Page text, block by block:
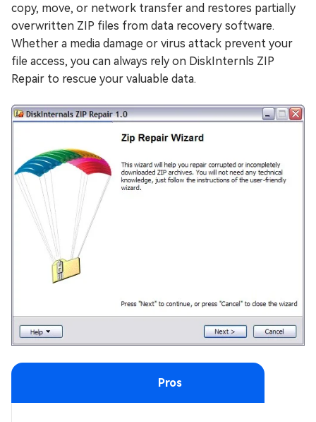
copy, move, or network transfer and restores partially
overwritten ZIP files from data recovery software.
Whether a media damage or virus attack prevent your
file access, you can always rely on DiskInternls ZIP
Repair to rescue your valuable data.
Pros